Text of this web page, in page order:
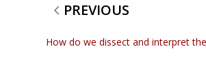
PREVIOUS
How do we dissect and interpret